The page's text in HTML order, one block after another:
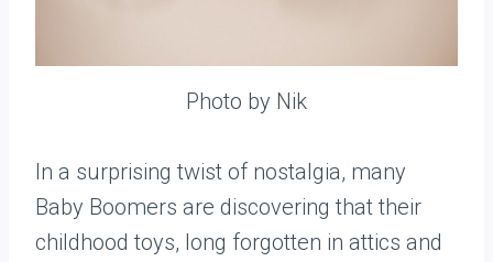
Photo by Nik
In a surprising twist of nostalgia, many
Baby Boomers are discovering that their
childhood toys, long forgotten in attics and